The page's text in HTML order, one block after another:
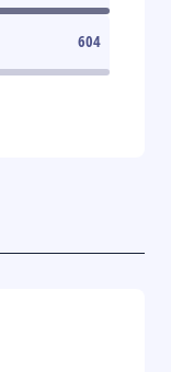
604